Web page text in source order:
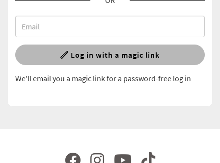
Log in with a magic link
We'll email you a magic link for a password-free log in